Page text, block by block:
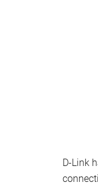
D-Link